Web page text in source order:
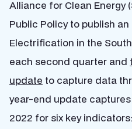
Alliance for Clean Energy
Public Policy to publish
Electrification in the
each second quarter and
update to capture data
year-end update
2022 for six key